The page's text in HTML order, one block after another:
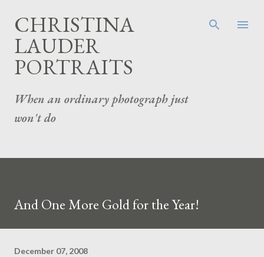
CHRISTINA
LAUDER
PORTRAITS
When an ordinary photograph just
won't do
And One More Gold for the Year!
December 07, 2008